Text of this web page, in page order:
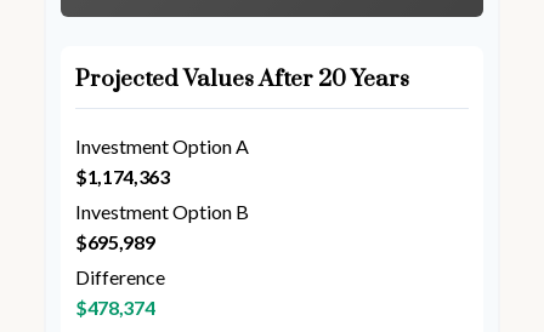
Projected Values After 20 Years
Investment Option A
$1,174,363
Investment Option B
$695,989
Difference
$478,374